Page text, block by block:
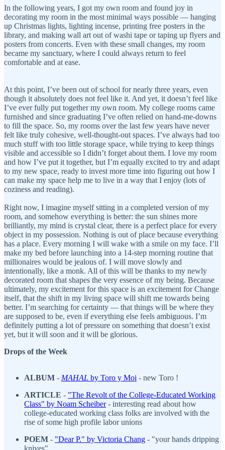
In the following years, I got my own room and found joy in
decorating my room in the most minimal ways possible — hanging
up Christmas lights, lighting incense, printing free posters in the
library, and making wall art out of washi tape or taping up flyers and
posters from concerts. Even with these small changes, my room
became my sanctuary, where I could always return to feel
comfortable and at ease.
At this point, I’ve been out of school for nearly three years, even
though it absolutely does not feel like it. And yet, it doesn’t feel like
I’ve ever fully put together my own room. My college rooms came
furnished and since graduating I’ve often relied on hand-me-downs
to fill the space. So, my rooms over the last few years have never
felt like truly cohesive, well-thought-out spaces. I’ve always had too
much stuff with too little storage space, while trying to keep things
visible and accessible so I didn’t forget about them. I love my room
and how I’ve put it together, but I’m equally excited to try and adapt
to my new space, ready to invest more time into figuring out how I
can make my space help me to live in a way that I enjoy (lots of
coziness and reading).
Right now, I imagine myself sitting in a completed version of my
room, and somehow everything is better: the sun shines more
brilliantly, my mind is crystal clear, there is a perfect place for every
object in my possession. Nothing is out of place because everything
has a place. Every morning I will wake with a smile on my face. I’ll
make my bed before launching into a 14-step morning routine that
millionaires would be jealous of. I will move slowly and
intentionally, like a monk. All of this will be thanks to my newly
decorated room that shapes the very essence of my being. Because
ultimately, my excitement for this space is an excitement for Change
itself, that the shift in my living space will shift me towards being
better. I’m searching for certainty — that things will be where they
are supposed to be, even if everything else feels ambiguous. I’m
definitely putting a lot of pressure on something that doesn’t exist
yet, but it will soon and it will be glorious.
Drops of the Week
ALBUM - MAHAL by Toro y Moi - new Toro !
ARTICLE - "The Revolt of the College-Educated Working
Class" by Noam Scheiber- interesting read about how
college-educated working class folks are involved with the
rise of some high profile labor unions
POEM - "Dear P." by Victoria Chang - "your hands dripping